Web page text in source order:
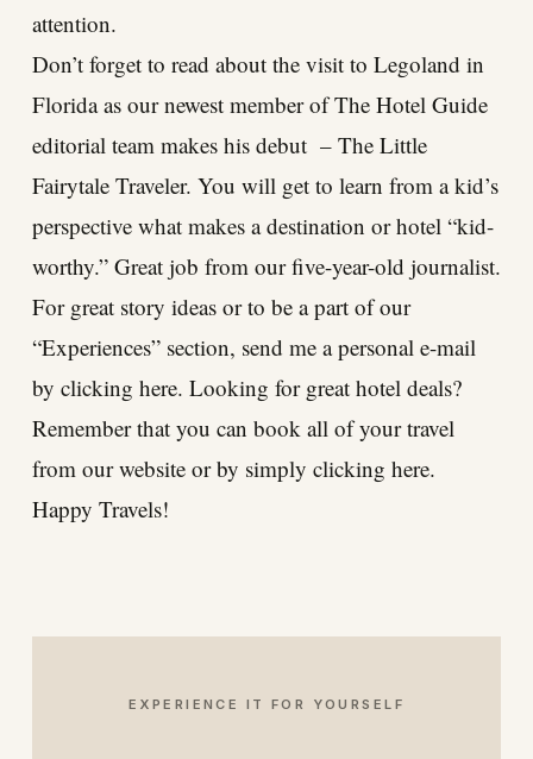
attention.
Don’t forget to read about the visit to Legoland in
Florida as our newest member of The Hotel Guide
editorial team makes his debut – The Little
Fairytale Traveler. You will get to learn from a kid’s
perspective what makes a destination or hotel “kid-
worthy.” Great job from our five-year-old journalist.
For great story ideas or to be a part of our
“Experiences” section, send me a personal e-mail
by clicking here. Looking for great hotel deals?
Remember that you can book all of your travel
from our website or by simply clicking here.
Happy Travels!
EXPERIENCE IT FOR YOURSELF